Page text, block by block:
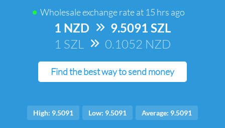
Wholesale exchange rate at 15 hrs ago
1 NZD => 9.5091 SZL
1 SZL => 0.1052 NZD
Find the best way to send money
High: 9.5091 Low: 9.5091 Average: 9.5091